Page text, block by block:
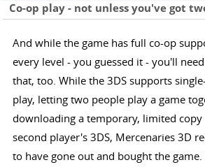
Co-op play - not unless you've got
And while the game has full co-op
every level - you guessed it - you'll
that, too. While the 3DS supports
play, letting two people play a game
downloading a temporary, limited
second player's 3DS, Mercenaries 3D
to have gone out and bought the